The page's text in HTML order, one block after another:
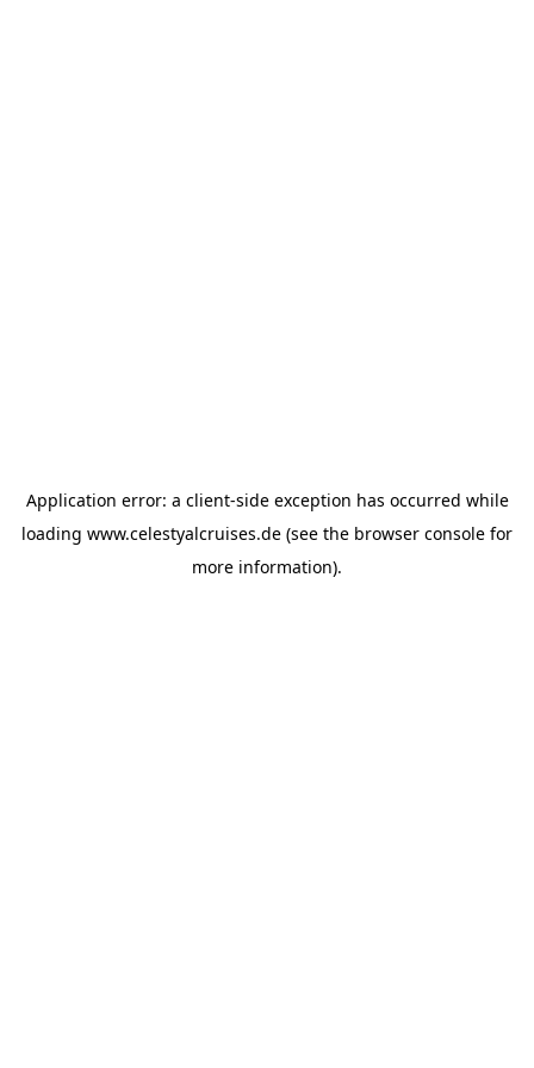
Application error: a client-side exception has occurred while
loading www.celestyalcruises.de (see the browser console for
more information).